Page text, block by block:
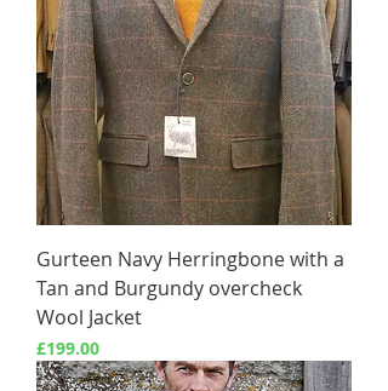
Gurteen Navy Herringbone with a
Tan and Burgundy overcheck
Wool Jacket
Price
£199.00